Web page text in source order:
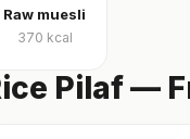
Raw muesli
370 kcal
Pilaf —